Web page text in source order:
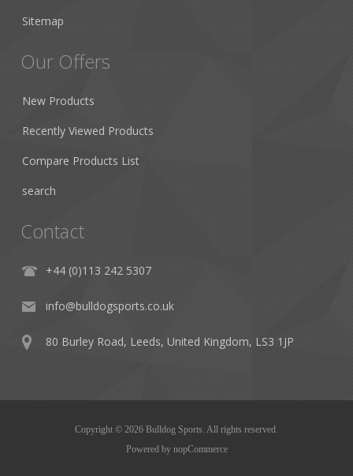
Sitemap
Our Offers
New Products
Recently Viewed Products
Compare Products List
search
Contact
+44 (0)113 242 5307
info@bulldogsports.co.uk
80 Burley Road, Leeds, United Kingdom, LS3 1JP
Copyright © 2026 Bulldog Sports. All rights reserved.
Powered by nopCommerce